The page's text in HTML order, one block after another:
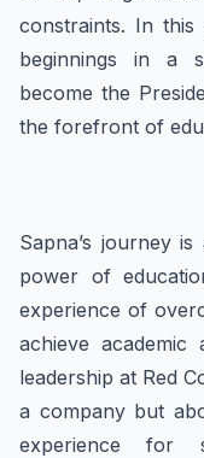
constraints. In
beginnings in a
become the
the forefront of
Sapna’s journey
power of
experience of
achieve academic
leadership at Red
a company but
experience for